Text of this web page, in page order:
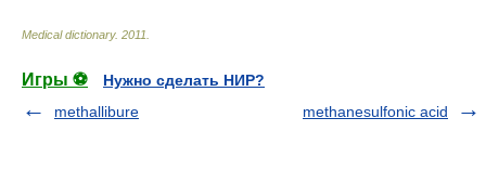
Medical dictionary. 2011
Игры ⚽
Нужно сделать НИР?
methallibure
methanesulfonic acid